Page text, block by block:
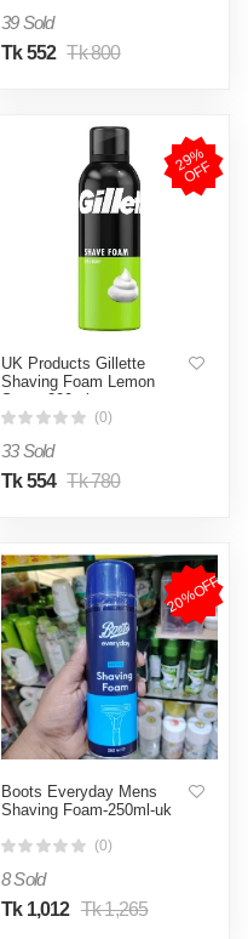
39 Sold
Tk 552 Tk 800
2
9
%
O
F
F
UK Products Gillette
Shaving Foam Lemon
Scent 200ml
(0)
33 Sold
Tk 554 Tk 780
20%OFF
Boots Everyday Mens
Shaving Foam-250ml-uk
(0)
8 Sold
Tk 1,012 Tk 1,265